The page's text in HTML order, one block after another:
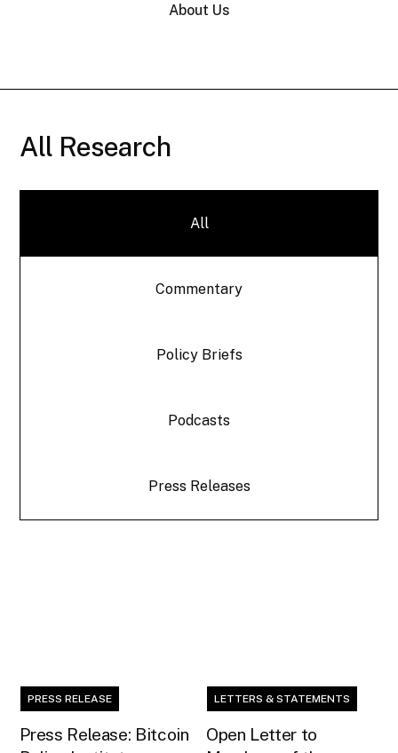
About Us
All Research
All
Commentary
Policy Briefs
Podcasts
Press Releases
PRESS RELEASE
Press Release: Bitcoin
LETTERS & STATEMENTS
Open Letter to